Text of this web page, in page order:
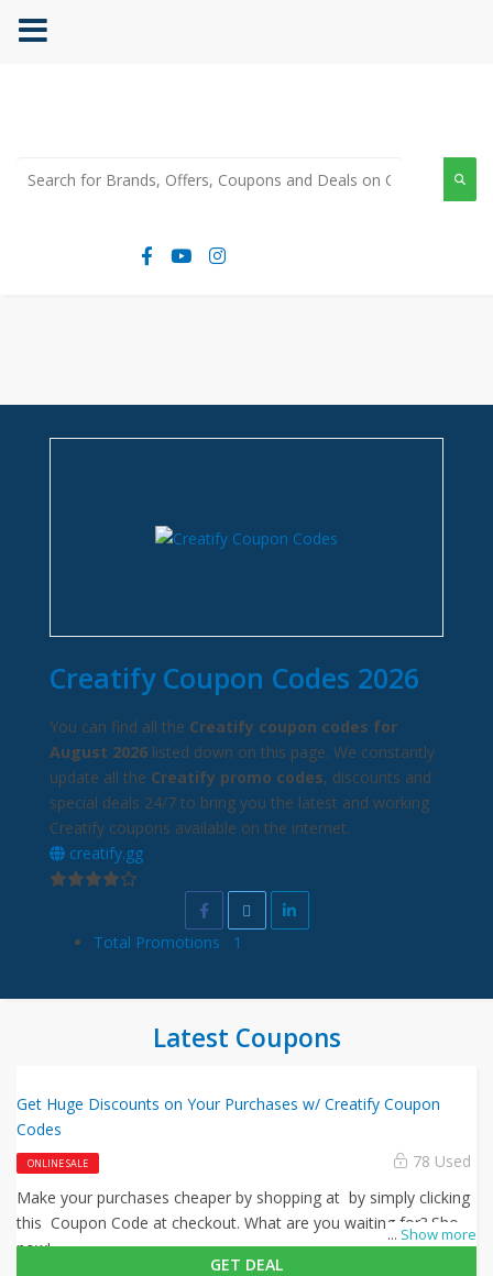
Creatify Coupon Codes 2026
You can find all the Creatify coupon codes for
August 2026 listed down on this page. We constantly
update all the Creatify promo codes, discounts and
special deals 24/7 to bring you the latest and working
Creatify coupons available on the internet.
creatify.gg
Total Promotions 1
Latest Coupons
Get Huge Discounts on Your Purchases w/ Creatify Coupon
Codes
ONLINE SALE 78 Used
... Show more
Make your purchases cheaper by shopping at by simply clicking
this Coupon Code at checkout. What are you waiting for? Shop
now!
GET DEAL